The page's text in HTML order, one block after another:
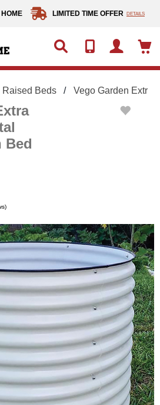
LIMITED TIME OFFER DETAILS
Raised Beds Vego Garden Extra
Bed
)